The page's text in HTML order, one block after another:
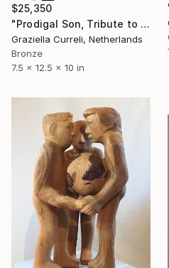
$25,350
"Prodigal Son, Tribute to Hieronymus Bosch" Sculpture
Graziella Curreli, Netherlands
Bronze
7.5 x 12.5 x 10 in